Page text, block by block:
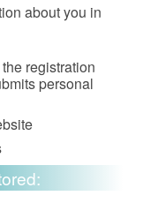
about you in
registration
personal